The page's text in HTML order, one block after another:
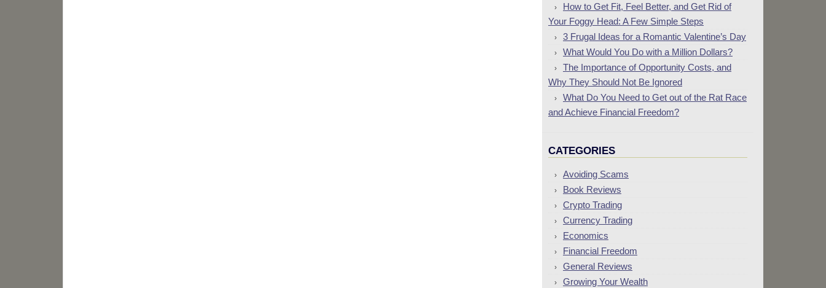
How to Get Fit, Feel Better, and Get Rid of
Your Foggy Head: A Few Simple Steps
3 Frugal Ideas for a Romantic Valentine’s Day
What Would You Do with a Million Dollars?
The Importance of Opportunity Costs, and
Why They Should Not Be Ignored
What Do You Need to Get out of the Rat Race
and Achieve Financial Freedom?
CATEGORIES
Avoiding Scams
Book Reviews
Crypto Trading
Currency Trading
Economics
Financial Freedom
General Reviews
Growing Your Wealth